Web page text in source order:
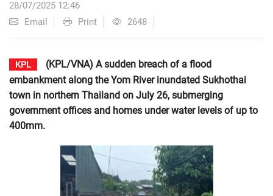
28/07/2025 12:46
Email
Print 2648
KPL
(KPL/VNA) A sudden breach of a flood
embankment along the Yom River inundated Sukhothai
town in northern Thailand on July 26, submerging
government offices and homes under water levels of up to
400mm.